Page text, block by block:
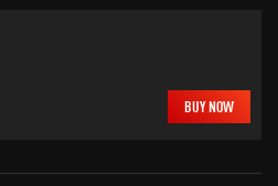
BUY NOW